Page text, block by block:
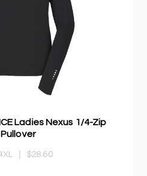
Ladies Nexus 1/4-Zip
Pullover
$28.60